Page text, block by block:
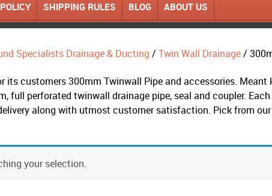
SHIPPING RULES BLOG ABOUT US
Specialists Drainage & Ducting / Twin Wall Drainage/
its customers 300mm Twinwall Pipe and accessories. Meant
full perforated twinwall drainage pipe, seal and coupler.
along with utmost customer satisfaction. Pick from
your selection.